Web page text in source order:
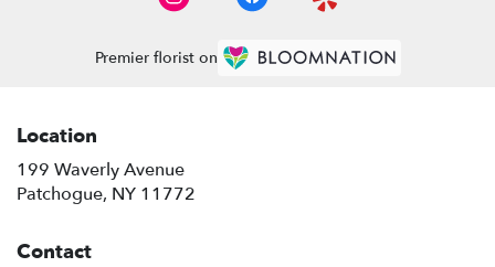
Premier florist on
Location
199 Waverly Avenue
Patchogue, NY 11772
Contact